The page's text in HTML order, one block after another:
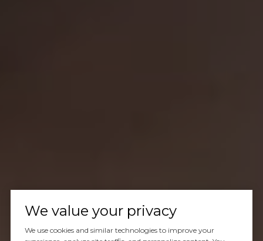
We value your privacy
We use cookies and similar technologies to improve your